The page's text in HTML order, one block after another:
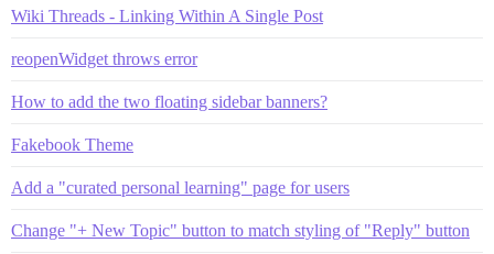
Wiki Threads - Linking Within A Single Post
reopenWidget throws error
How to add the two floating sidebar banners?
Fakebook Theme
Add a "curated personal learning" page for users
Change "+ New Topic" button to match styling of "Reply" button